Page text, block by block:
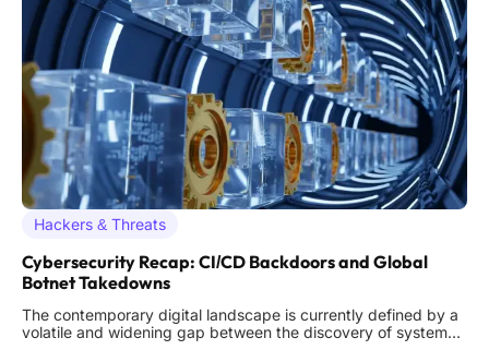
Hackers & Threats
Cybersecurity Recap: CI/CD Backdoors and Global
Botnet Takedowns
The contemporary digital landscape is currently defined by a
volatile and widening gap between the discovery of system